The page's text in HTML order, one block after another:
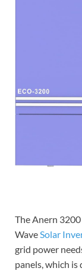
The Anern
WaveSolar
grid power
panels, which